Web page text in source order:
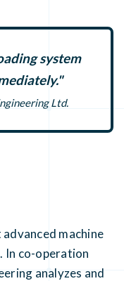
system
Ltd.
machine
In co-operation
analyzes and